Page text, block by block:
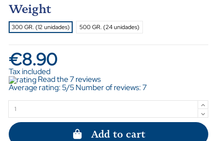
Weight
300 GR. (12 unidades) 500 GR. (24 unidades)
€8.90
Tax included
Read the 7 reviews
Average rating:5/5 Number of reviews:7
Add to cart